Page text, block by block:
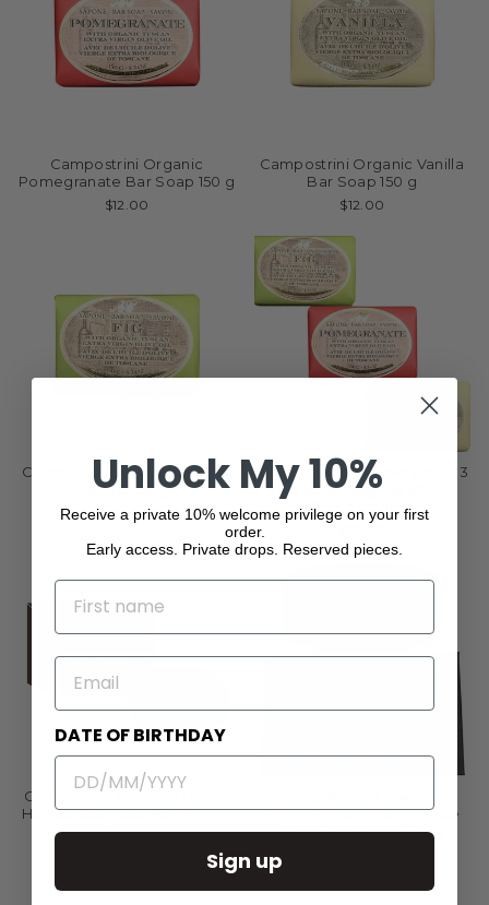
Campostrini Organic
Pomegranate Bar Soap 150 g
$12.00
Campostrini Organic Vanilla
Bar Soap 150 g
$12.00
Campostrini Organic Fig Bar
Soap 150 g
$12.00
Campostrini Organic Set of 3
Bar Soap 150g Fig Vanilla
Pomegranate
Campostrini Origano Luxury
Hand Made Soap Gift Boxed
$32.00
Firenze Luxury Hand Made
Soap Gift Boxed 150 g
Unlock My 10%
Receive a private 10% welcome privilege on your first
order.
Early access. Private drops. Reserved pieces.
NAME
EMAIL
DATE OF BIRTHDAY
Sign up